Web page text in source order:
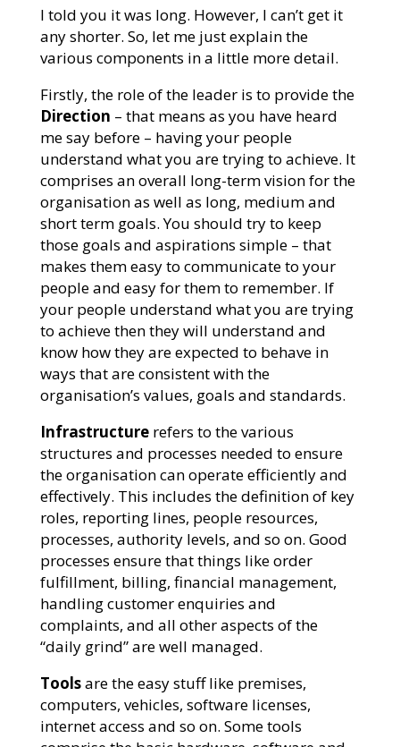
I told you it was long. However, I can’t get it
any shorter. So, let me just explain the
various components in a little more detail.
Firstly, the role of the leader is to provide the
Direction – that means as you have heard
me say before – having your people
understand what you are trying to achieve. It
comprises an overall long-term vision for the
organisation as well as long, medium and
short term goals. You should try to keep
those goals and aspirations simple – that
makes them easy to communicate to your
people and easy for them to remember. If
your people understand what you are trying
to achieve then they will understand and
know how they are expected to behave in
ways that are consistent with the
organisation’s values, goals and standards.
Infrastructurerefers to the various
structures and processes needed to ensure
the organisation can operate efficiently and
effectively. This includes the definition of key
roles, reporting lines, people resources,
processes, authority levels, and so on. Good
processes ensure that things like order
fulfillment, billing, financial management,
handling customer enquiries and
complaints, and all other aspects of the
“daily grind” are well managed.
Toolsare the easy stuff like premises,
computers, vehicles, software licenses,
internet access and so on. Some tools